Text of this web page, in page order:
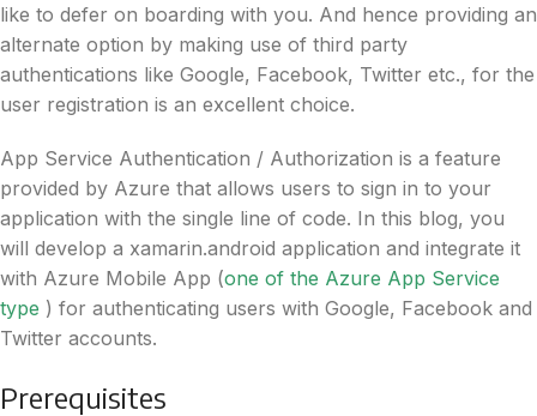
like to defer on boarding with you. And hence providing an
alternate option by making use of third party
authentications like Google, Facebook, Twitter etc., for the
user registration is an excellent choice.
App Service Authentication / Authorization is a feature
provided by Azure that allows users to sign in to your
application with the single line of code. In this blog, you
will develop a xamarin.android application and integrate it
with Azure Mobile App (one of the Azure App Service
type ) for authenticating users with Google, Facebook and
Twitter accounts.
Prerequisites